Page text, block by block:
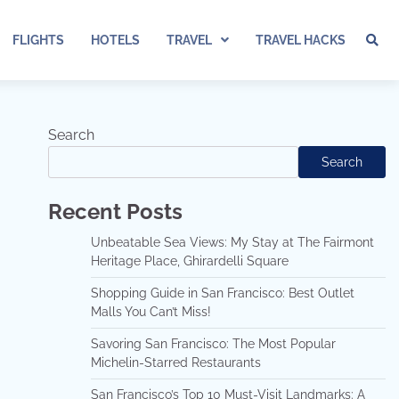
FLIGHTS HOTELS TRAVEL TRAVEL HACKS
Search
Search
Recent Posts
Unbeatable Sea Views: My Stay at The Fairmont
Heritage Place, Ghirardelli Square
Shopping Guide in San Francisco: Best Outlet
Malls You Can’t Miss!
Savoring San Francisco: The Most Popular
Michelin-Starred Restaurants
San Francisco’s Top 10 Must-Visit Landmarks: A